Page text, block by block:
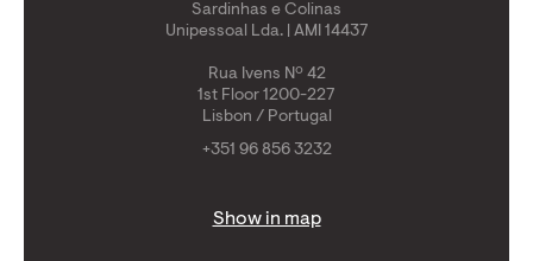
Sardinhas e Colinas
Unipessoal Lda. | AMI 14437
Rua Ivens Nº 42
1st Floor 1200-227
Lisbon / Portugal
+351 96 856 3232
Show in map